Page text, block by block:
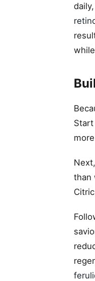
Next,
than